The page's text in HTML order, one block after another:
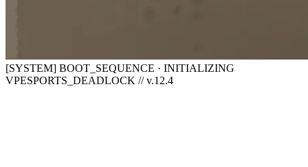
[SYSTEM] BOOT_SEQUENCE · INITIALIZING
VPESPORTS_DEADLOCK // v.12.4